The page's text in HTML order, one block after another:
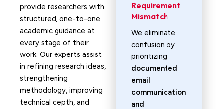
provide researchers with
structured, one-to-one
academic guidance at
every stage of their
work. Our experts assist
in refining research ideas,
strengthening
methodology, improving
technical depth, and
Requirement
Mismatch
We eliminate
confusion by
prioritizing
documented
email
communication
and